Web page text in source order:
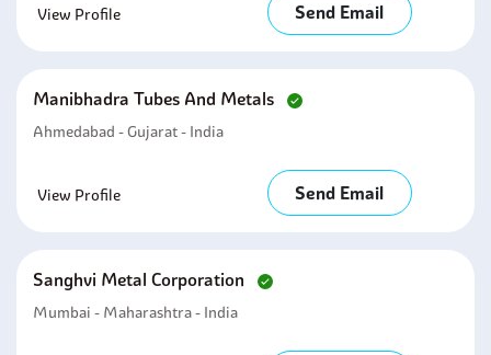
View Profile Send Email
Manibhadra Tubes And Metals
Ahmedabad - Gujarat - India
View Profile Send Email
Sanghvi Metal Corporation
Mumbai - Maharashtra - India